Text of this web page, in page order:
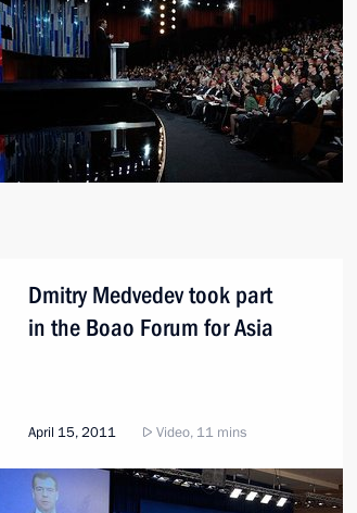
Dmitry Medvedev took part
in the Boao Forum for Asia
April 15, 2011 Video, 11 mins